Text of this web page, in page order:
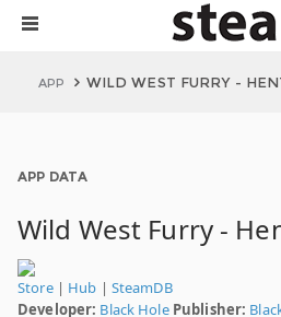
APP WILD WEST FURRY -
APP DATA
Wild West Furry -
Store| Hub | SteamDB
Developer: Black Hole Publisher: